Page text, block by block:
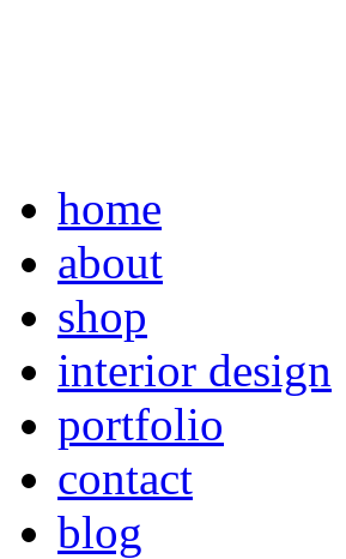
home
about
shop
interior design
portfolio
contact
blog